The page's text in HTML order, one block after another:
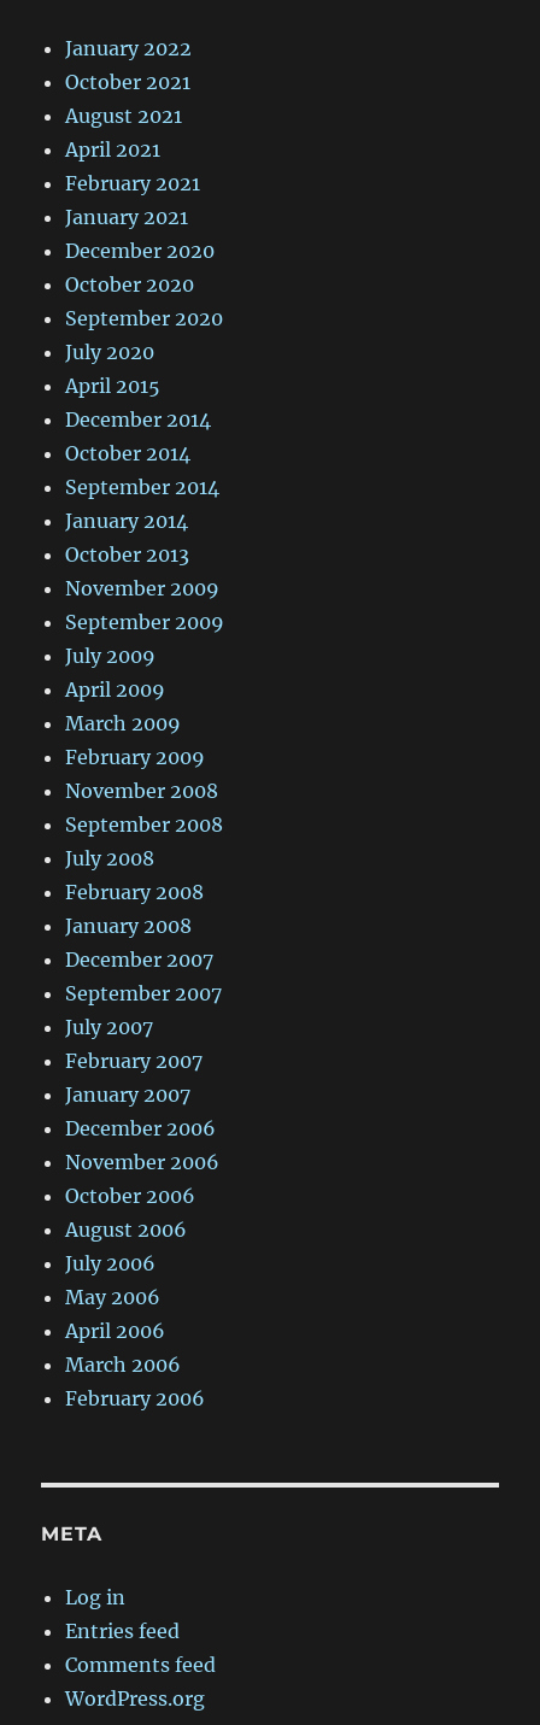
January 2022
October 2021
August 2021
April 2021
February 2021
January 2021
December 2020
October 2020
September 2020
July 2020
April 2015
December 2014
October 2014
September 2014
January 2014
October 2013
November 2009
September 2009
July 2009
April 2009
March 2009
February 2009
November 2008
September 2008
July 2008
February 2008
January 2008
December 2007
September 2007
July 2007
February 2007
January 2007
December 2006
November 2006
October 2006
August 2006
July 2006
May 2006
April 2006
March 2006
February 2006
META
Log in
Entries feed
Comments feed
WordPress.org